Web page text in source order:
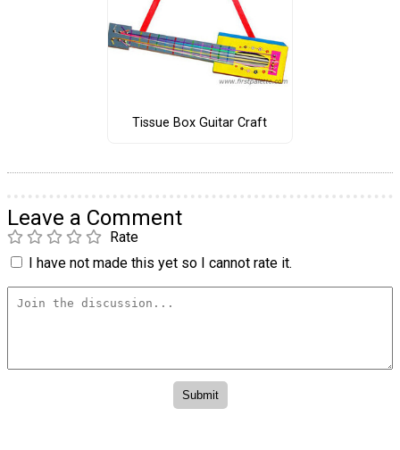
Tissue Box Guitar Craft
Leave a Comment
Rate
I have not made this yet so I cannot rate it.